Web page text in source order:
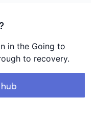
in the Going to
to recovery.